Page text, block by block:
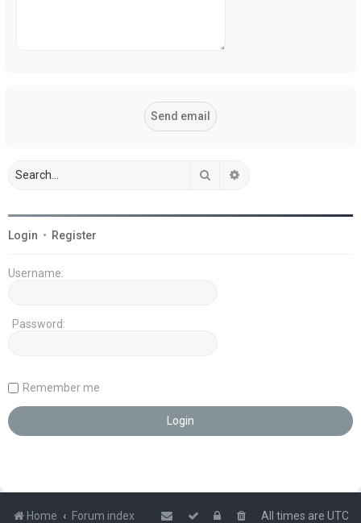
Search
Login • Register
Username:
Password:
Remember me
Home Forum index All times are UTC